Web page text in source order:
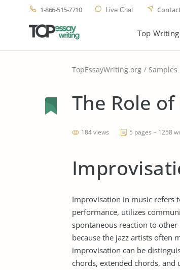
1-866-515-7710 Live Chat
Top
TopEssayWriting.org Samples
The Role
184 views 5 pages ~ 1258
Improvisation in music refers
performance, utilizes
spontaneous reaction to other
because the jazz artists often
improvisation can be
chords, extended chords, and